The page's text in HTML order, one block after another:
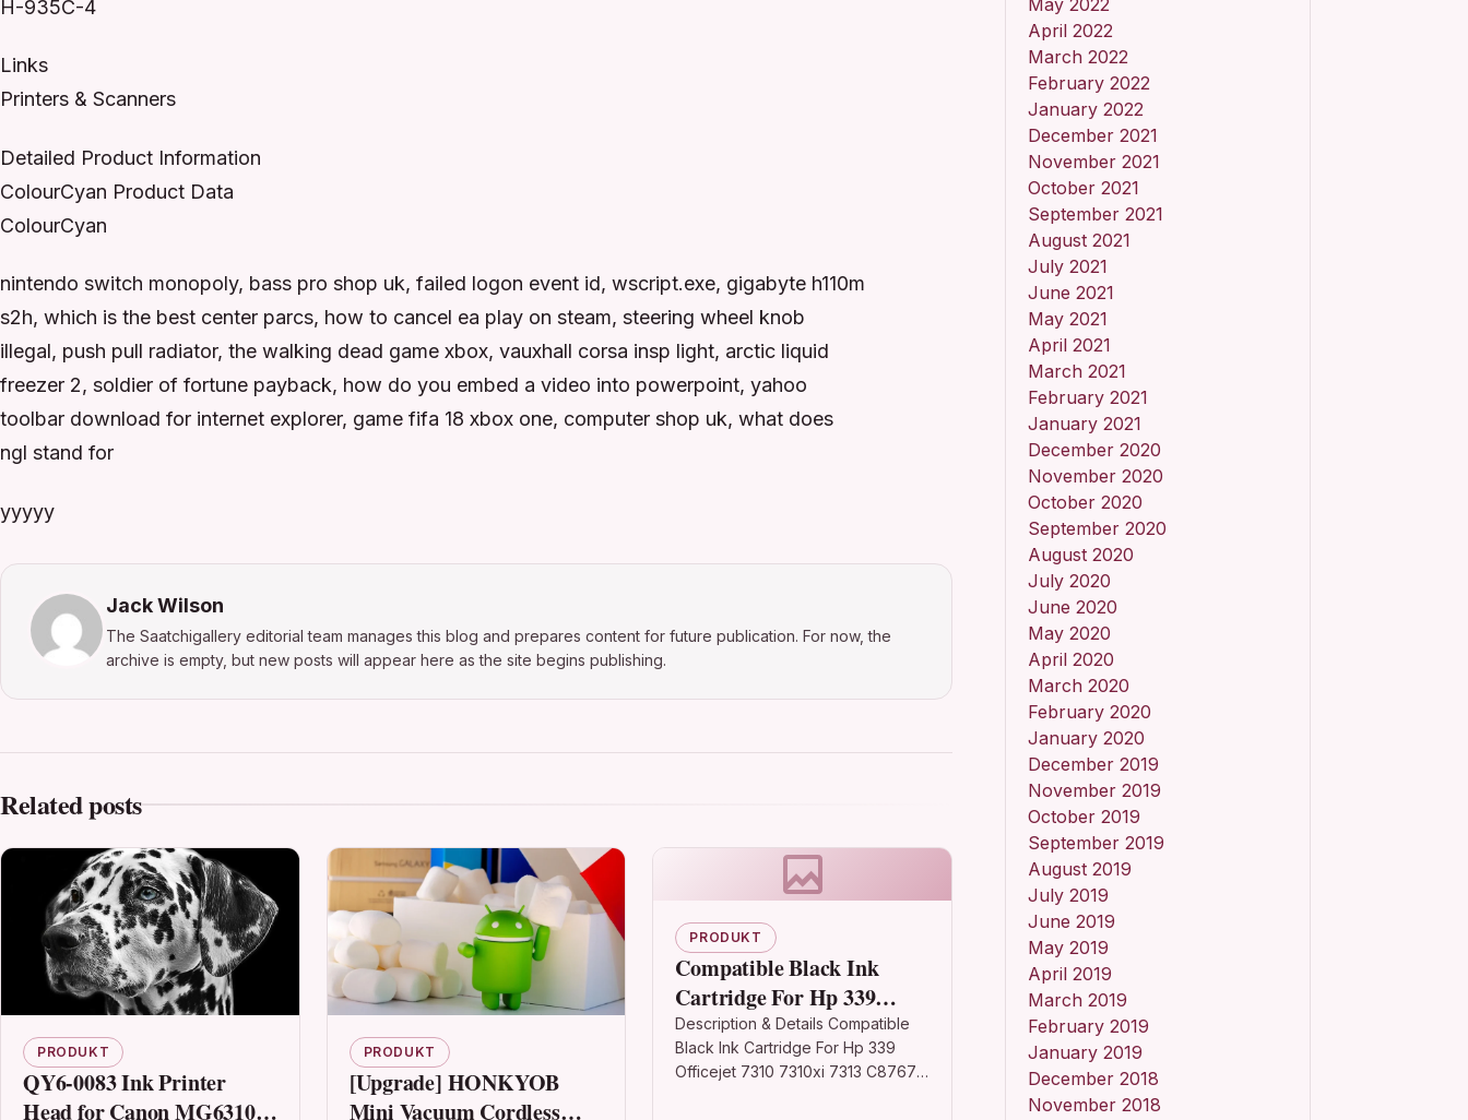
H-935C-4
Links
Printers & Scanners
Detailed Product Information
ColourCyan Product Data
ColourCyan
nintendo switch monopoly, bass pro shop uk, failed logon event id, wscript.exe, gigabyte h110m
s2h, which is the best center parcs, how to cancel ea play on steam, steering wheel knob
illegal, push pull radiator, the walking dead game xbox, vauxhall corsa insp light, arctic liquid
freezer 2, soldier of fortune payback, how do you embed a video into powerpoint, yahoo
toolbar download for internet explorer, game fifa 18 xbox one, computer shop uk, what does
ngl stand for
yyyyy
Jack Wilson
The Saatchigallery editorial team manages this blog and prepares content for future publication. For now, the
archive is empty, but new posts will appear here as the site begins publishing.
Related posts
PRODUKT
QY6-0083 Ink Printer
Head for Canon MG6310
PRODUKT
[Upgrade] HONKYOB
Mini Vacuum Cordless
PRODUKT
Compatible Black Ink
Cartridge For Hp 339
Officejet 7310 7310xi 7313
C8767e
Description & Details Compatible
Black Ink Cartridge For Hp 339
Officejet 7310 7310xi 7313 C8767e
May 2022
April 2022
March 2022
February 2022
January 2022
December 2021
November 2021
October 2021
September 2021
August 2021
July 2021
June 2021
May 2021
April 2021
March 2021
February 2021
January 2021
December 2020
November 2020
October 2020
September 2020
August 2020
July 2020
June 2020
May 2020
April 2020
March 2020
February 2020
January 2020
December 2019
November 2019
October 2019
September 2019
August 2019
July 2019
June 2019
May 2019
April 2019
March 2019
February 2019
January 2019
December 2018
November 2018